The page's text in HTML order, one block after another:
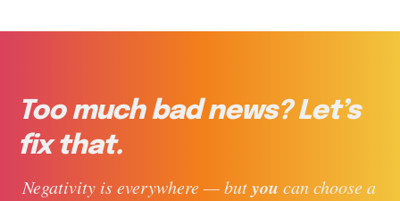
Too much bad news? Let’s
fix that.
Negativity is everywhere — but you can choose a